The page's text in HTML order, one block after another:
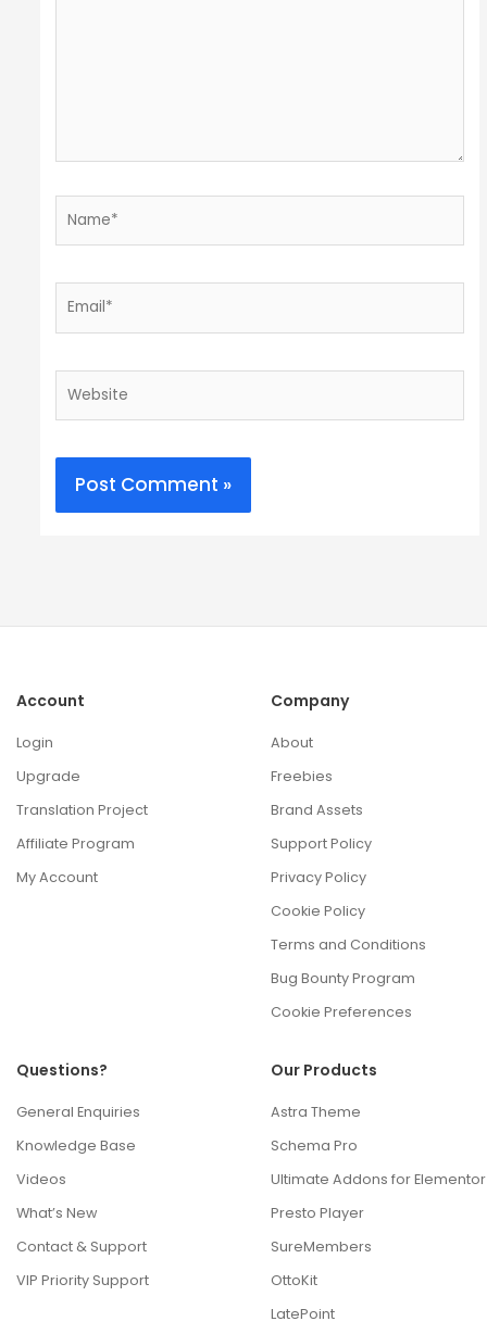
Account
Login
Upgrade
Translation Project
Affiliate Program
My Account
Company
About
Freebies
Brand Assets
Support Policy
Privacy Policy
Cookie Policy
Terms and Conditions
Bug Bounty Program
Cookie Preferences
Questions?
General Enquiries
Knowledge Base
Videos
What’s New
Contact & Support
VIP Priority Support
Our Products
Astra Theme
Schema Pro
Ultimate Addons for Elementor
Presto Player
SureMembers
OttoKit
LatePoint